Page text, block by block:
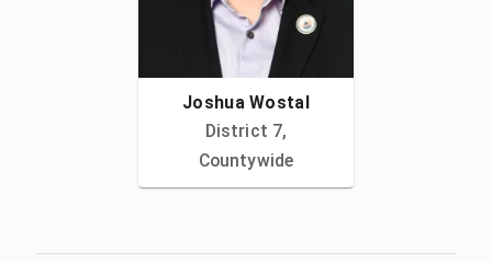
Joshua Wostal
District 7,
Countywide